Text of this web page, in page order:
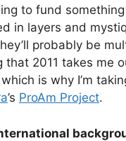
to fund something
in layers and
probably be
that 2011 takes me
is why I’m
’s ProAm Project.